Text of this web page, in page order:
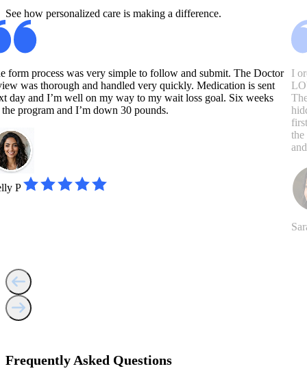
See how personalized care is making a difference.
form process was very simple to follow and submit. The Doctor
was thorough and handled very quickly. Medication is sent
day and I’m well on my way to my wait loss goal. Six weeks
program and I’m down 30 pounds.
P
I
the
Frequently Asked Questions